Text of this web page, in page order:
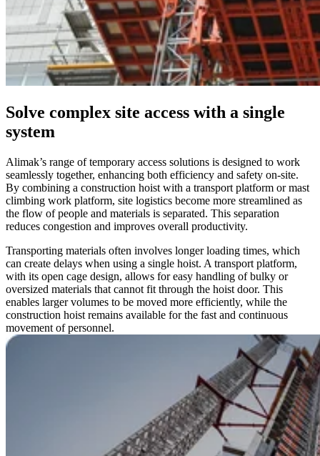
Solve complex site access with a single
system
Alimak’s range of temporary access solutions is designed to work
seamlessly together, enhancing both efficiency and safety on-site.
By combining a construction hoist with a transport platform or mast
climbing work platform, site logistics become more streamlined as
the flow of people and materials is separated. This separation
reduces congestion and improves overall productivity.
Transporting materials often involves longer loading times, which
can create delays when using a single hoist. A transport platform,
with its open cage design, allows for easy handling of bulky or
oversized materials that cannot fit through the hoist door. This
enables larger volumes to be moved more efficiently, while the
construction hoist remains available for the fast and continuous
movement of personnel.